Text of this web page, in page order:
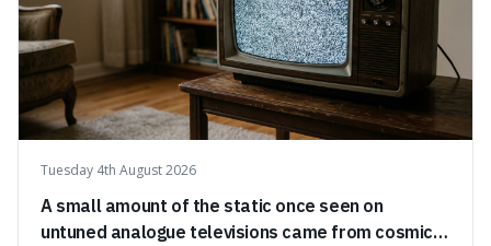
Tuesday 4th August 2026
A small amount of the static once seen on
untuned analogue televisions came from cosmic